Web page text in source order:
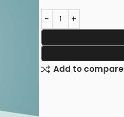
Add to compare